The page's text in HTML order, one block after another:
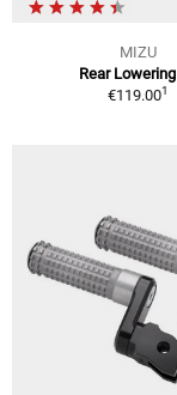
MIZU
Rear
€119.001